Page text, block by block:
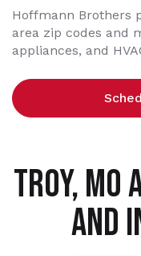
Hoffmann Brothers
area zip codes and
appliances, and
TROY, MO
AND